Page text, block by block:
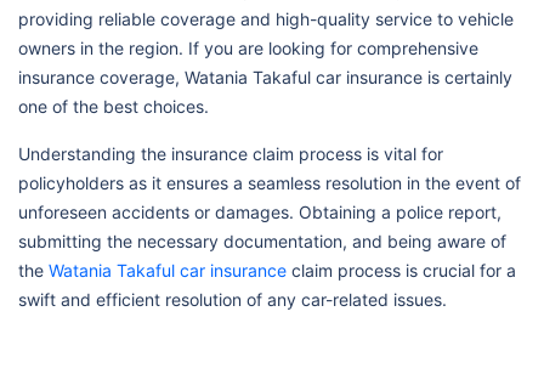
providing reliable coverage and high-quality service to vehicle
owners in the region. If you are looking for comprehensive
insurance coverage, Watania Takaful car insurance is certainly
one of the best choices.
Understanding the insurance claim process is vital for
policyholders as it ensures a seamless resolution in the event of
unforeseen accidents or damages. Obtaining a police report,
submitting the necessary documentation, and being aware of
the Watania Takaful car insurance claim process is crucial for a
swift and efficient resolution of any car-related issues.